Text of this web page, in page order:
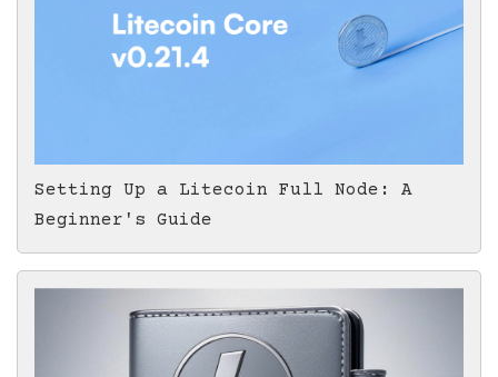
Setting Up a Litecoin Full Node: A
Beginner's Guide